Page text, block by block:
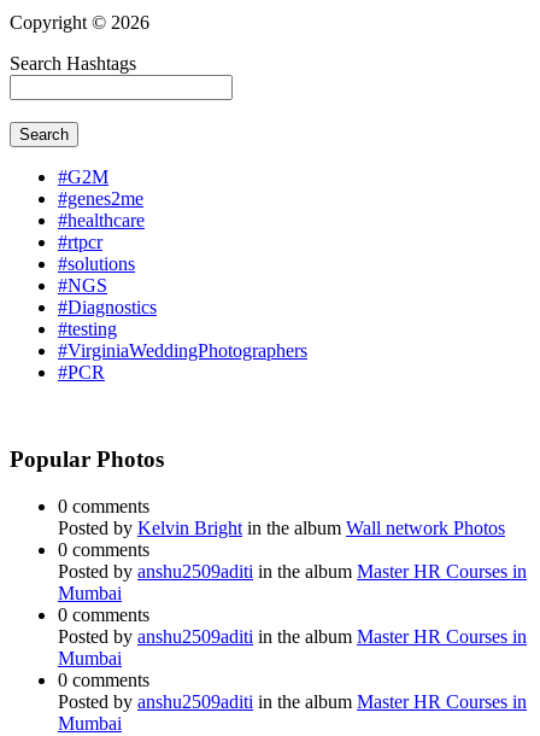
Copyright © 2026
Search Hashtags
Search
#G2M
#genes2me
#healthcare
#rtpcr
#solutions
#NGS
#Diagnostics
#testing
#VirginiaWeddingPhotographers
#PCR
Popular Photos
0 comments
Posted by Kelvin Bright in the album Wall network Photos
0 comments
Posted by anshu2509aditi in the album Master HR Courses in
Mumbai
0 comments
Posted by anshu2509aditi in the album Master HR Courses in
Mumbai
0 comments
Posted by anshu2509aditi in the album Master HR Courses in
Mumbai